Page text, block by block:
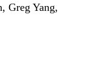
Greg Yang,